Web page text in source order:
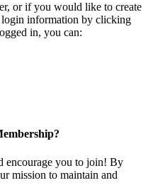
or if you would like to create
login information by clicking
in, you can:
encourage you to join! By
mission to maintain and